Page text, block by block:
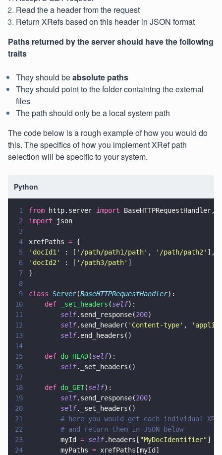
Read the a header from the request
Return XRefs based on this header in JSON format
Paths returned by the server should have the following
traits
They should beabsolute paths
They should point to the folder containing the external
files
The path should only be a local system path
The code below is a rough example of how you would do
this. The specifics of how you implement XRef path
selection will be specific to your system.
Python
1 from http.server import
2
import json
3
4
xrefPaths = {
5
' docId1 ' : [ ' /path/path1/path' , ' /path/path2 ' ],
6
' docId2 ' : [ ' /path3/path' ]
7
}
8
9
class Server(BaseHTTPRequestHandler):
10
    def
_set_headers (self):
11
        self
.send_response(200)
12
        self
.send_header( ' Content-type' , '
13
        self
.end_headers()
14
15
    def
do_HEAD(self):
16
        self
._set_headers()
17
18
    def
do_GET(self):
19
        self
.send_response(200)
20
        self
._set_headers()
21
# here you would get each individual
22
        # and return them in JSON below
23
        myId
= self.headers[ "MyDocIdentifier"]
24
        myPaths
= xrefPaths[myId]